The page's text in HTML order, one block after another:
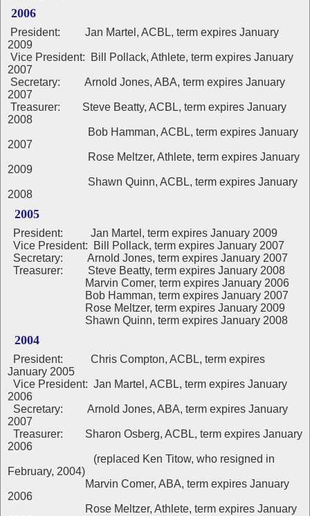
2006
President: Jan Martel, ACBL, term expires January
2009
Vice President: Bill Pollack, Athlete, term expires January
2007
Secretary: Arnold Jones, ABA, term expires January
2007
Treasurer: Steve Beatty, ACBL, term expires January
2008
Bob Hamman, ACBL, term expires January
2007
Rose Meltzer, Athlete, term expires January
2009
Shawn Quinn, ACBL, term expires January
2008
2005
President: Jan Martel, term expires January 2009
Vice President: Bill Pollack, term expires January 2007
Secretary: Arnold Jones, term expires January 2007
Treasurer: Steve Beatty, term expires January 2008
Marvin Comer, term expires January 2006
Bob Hamman, term expires January 2007
Rose Meltzer, term expires January 2009
Shawn Quinn, term expires January 2008
2004
President: Chris Compton, ACBL, term expires
January 2005
Vice President: Jan Martel, ACBL, term expires January
2006
Secretary: Arnold Jones, ABA, term expires January
2007
Treasurer: Sharon Osberg, ACBL, term expires January
2006
(replaced Ken Titow, who resigned in
February, 2004)
Marvin Comer, ABA, term expires January
2006
Rose Meltzer, Athlete, term expires January